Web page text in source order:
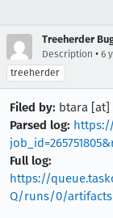
Treeherder
Description • 6
treeherder
Filed by: btara [at]
Parsed log:
Full log:
https://
Q/runs/0/